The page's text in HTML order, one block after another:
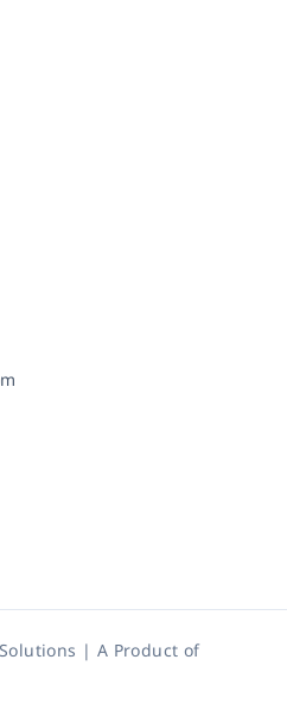
| A Product of